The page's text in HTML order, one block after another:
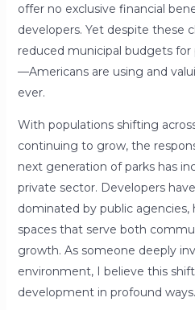
offer no exclusive financial
developers. Yet despite these
reduced municipal budgets
—Americans are using and
ever.
With populations shifting
continuing to grow, the
next generation of parks has
private sector. Developers
dominated by public agencies,
spaces that serve both
growth. As someone deeply
environment, I believe this
development in profound ways.